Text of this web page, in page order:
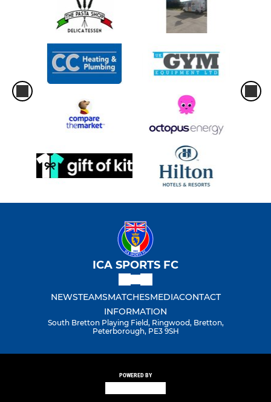
ICA SPORTS FC
NEWSTEAMSMATCHESMEDIACONTACT
INFORMATION
South Bretton Playing Field, Ringwood, Bretton,
Peterborough, PE3 9SH
POWERED BY